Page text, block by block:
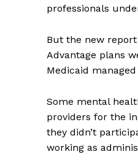
professionals
But the new
Advantage plans
Medicaid
Some mental
providers for the
they didn’t
working as